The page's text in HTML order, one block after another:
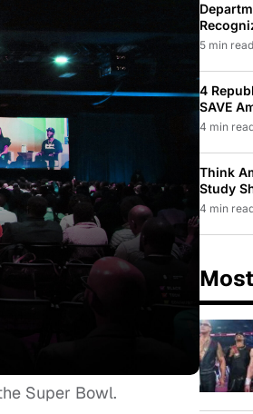
Super Bowl.
To Only
5 min read
4
SAVE
Law
4 min
Think
Study
While
4 min